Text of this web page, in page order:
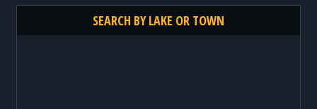
SEARCH BY LAKE OR TOWN